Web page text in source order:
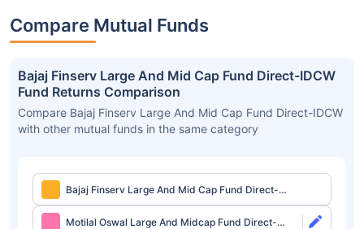
Compare Mutual Funds
Bajaj Finserv Large And Mid Cap Fund Direct-IDCW
Fund Returns Comparison
Compare Bajaj Finserv Large And Mid Cap Fund Direct-IDCW
with other mutual funds in the same category
Bajaj Finserv Large And Mid Cap Fund Direct-
IDCW
Motilal Oswal Large And Midcap Fund Direct-